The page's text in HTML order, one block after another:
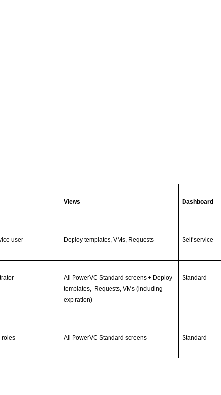
Views Dashboard
user Deploy templates, VMs, Requests Self service
All PowerVC Standard screens + Deploy
templates, Requests, VMs (including
expiration)
Standard
roles All PowerVC Standard screens Standard